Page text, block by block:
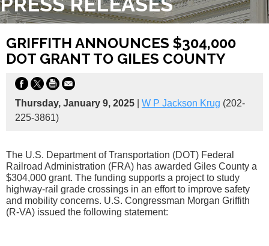
GRIFFITH ANNOUNCES $304,000
DOT GRANT TO GILES COUNTY
Thursday, January 9, 2025 W P Jackson Krug (202-
225-3861)
The U.S. Department of Transportation (DOT) Federal
Railroad Administration (FRA) has awarded Giles County a
$304,000 grant. The funding supports a project to study
highway-rail grade crossings in an effort to improve safety
and mobility concerns. U.S. Congressman Morgan Griffith
(R-VA) issued the following statement: